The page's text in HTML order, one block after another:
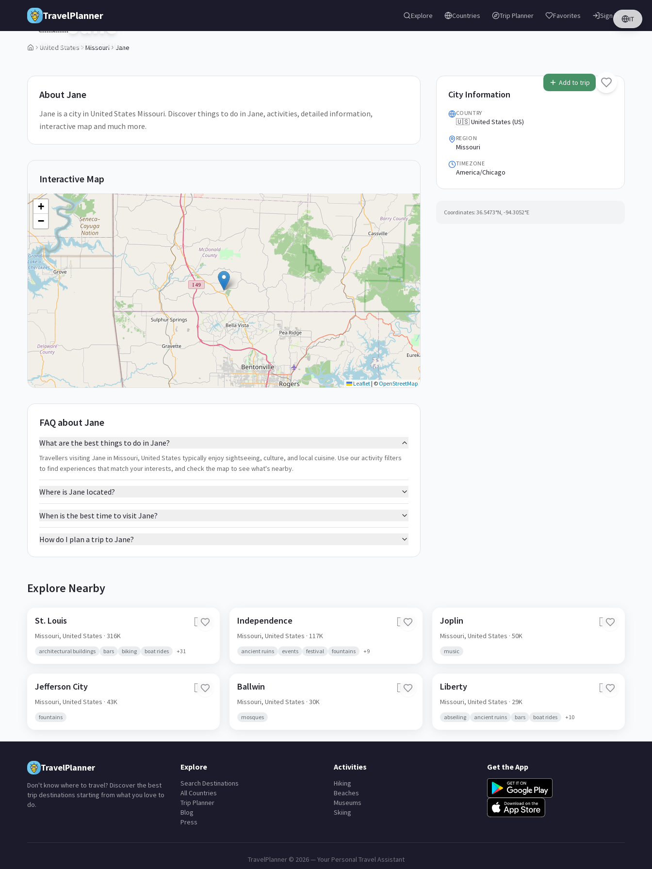
Skip to main content
TravelPlanner Explore Countries Trip Planner Favorites IT
Sign in
United States Missouri Jane
1/5
Add to trip
🇺🇸Jane
Missouri,United States
AboutJane
Jane is a city in United States Missouri. Discover things to do in Jane, activities, detailed information,
interactive map and much more.
Interactive Map
+
−
Leaflet | © OpenStreetMap
FAQ about Jane
What are the best things to do in Jane?
Travellers visiting Jane in Missouri, United States typically enjoy sightseeing, culture, and local cuisine. Use our activity filters
to find experiences that match your interests, and check the map to see what's nearby.
Where is Jane located?
When is the best time to visit Jane?
How do I plan a trip to Jane?
City Information
COUNTRY
🇺🇸 United States (US)
REGION
Missouri
TIMEZONE
America/Chicago
Coordinates: 36.5473°N, -94.3052°E
Explore Nearby
St. Louis 🇺🇸
Missouri, United States · 316K
architectural buildings bars biking boat rides +31
Independence 🇺🇸
Missouri,United States · 117K
ancient ruins events festival fountains +9
Joplin 🇺🇸
Missouri, United States · 50K
music
Jefferson City 🇺🇸
Missouri, United States · 43K
fountains
Ballwin 🇺🇸
Missouri,United States · 30K
mosques
Liberty 🇺🇸
Missouri, United States · 29K
abseiling ancient ruins bars boat rides +10
TravelPlanner
Don't know where to travel? Discover the best
trip destinations starting from what you love to
do.
Explore
Search Destinations
All Countries
Trip Planner
Blog
Press
Activities
Hiking
Beaches
Museums
Skiing
Get the App
TravelPlanner © 2026— Your Personal Travel Assistant